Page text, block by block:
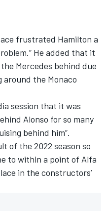
frustrated Hamilton a
He added that it
the Mercedes behind due
the Monaco
session that it was
Alonso for so many
behind him”.
of the 2022 season so
to within a point of Alfa
in the constructors’